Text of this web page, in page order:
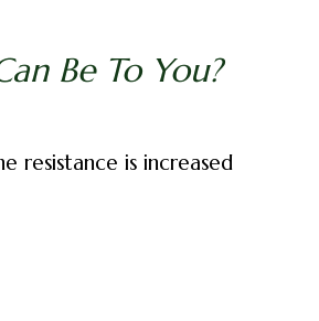
Be To You?
resistance is increased